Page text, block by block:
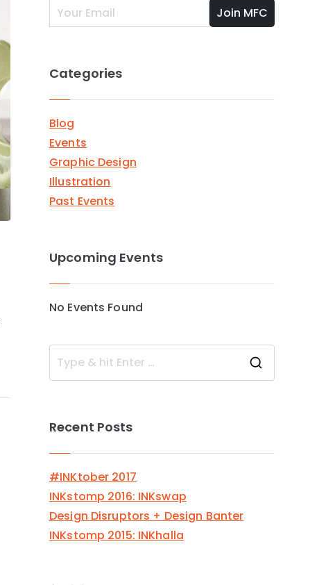
Categories
Blog
Events
Graphic Design
Illustration
Past Events
Upcoming Events
No Events Found
Recent Posts
#INKtober 2017
INKstomp 2016: INKswap
Design Disruptors + Design Banter
INKstomp 2015: INKhalla